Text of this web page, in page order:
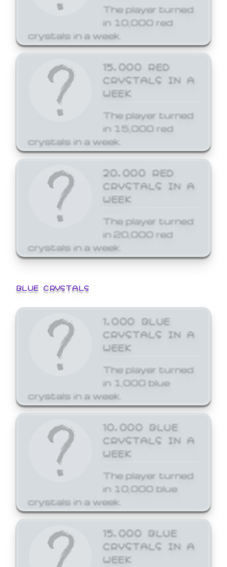
The player turned
in 10,000 red
crystals in a week.
15,000 RED
CRYSTALS IN A
WEEK
The player turned
in 15,000 red
crystals in a week.
20,000 RED
CRYSTALS IN A
WEEK
The player turned
in 20,000 red
crystals in a week.
BLUE CRYSTALS
1,000 BLUE
CRYSTALS IN A
WEEK
The player turned
in 1,000 blue
crystals in a week.
10,000 BLUE
CRYSTALS IN A
WEEK
The player turned
in 10,000 blue
crystals in a week.
15,000 BLUE
CRYSTALS IN A
WEEK